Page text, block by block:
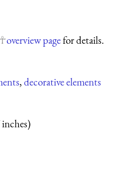
overview pagefor details.
,decorative elements